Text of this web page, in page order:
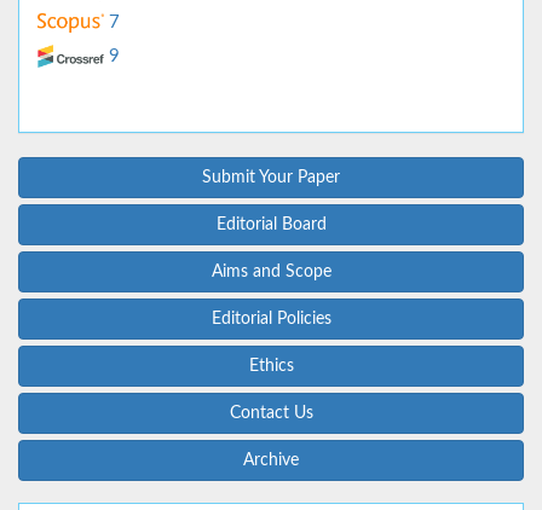
7
9
Submit Your Paper
Editorial Board
Aims and Scope
Editorial Policies
Ethics
Contact Us
Archive